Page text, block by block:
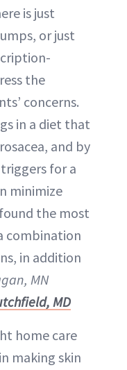
is just
or just
the
concerns.
in a diet that
and by
for a
minimize
the most
combination
in addition
MN
MD
home care
making skin